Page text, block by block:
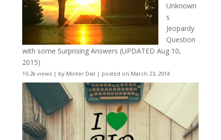
Unknown
s
Jeopardy
Question
with some Surprising Answers (UPDATED Aug 10,
2015)
10.2k views| by Minter Dial | posted on March 23, 2014